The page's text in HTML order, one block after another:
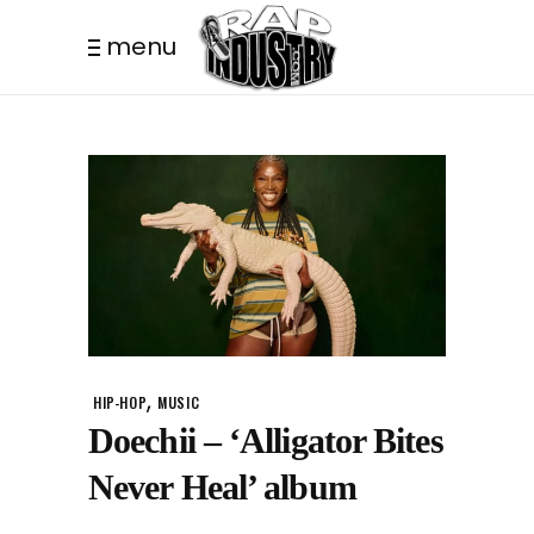
menu
HIP-HOP, MUSIC
Doechii – ‘Alligator Bites
Never Heal’ album